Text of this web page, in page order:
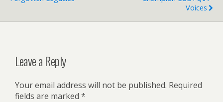
Voices
Leave a Reply
Your email address will not be published. Required
fields are marked *